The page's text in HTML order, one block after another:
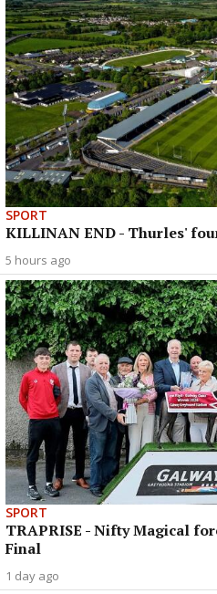
SPORT
KILLINAN END - Thurles'
5 hours ago
SPORT
TRAPRISE - Nifty Magical
Final
1 day ago